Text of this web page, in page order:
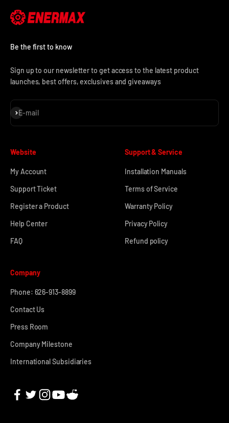
Be the first to know
Sign up to our newsletter to get access to the latest product
launches, best offers, exclusives and giveaways
E-mail
Subscribe
Website
My Account
Support Ticket
Register a Product
Help Center
FAQ
Support & Service
Installation Manuals
Terms of Service
Warranty Policy
Privacy Policy
Refund policy
Company
Phone: 626-913-8899
Contact Us
Press Room
Company Milestone
International Subsidiaries